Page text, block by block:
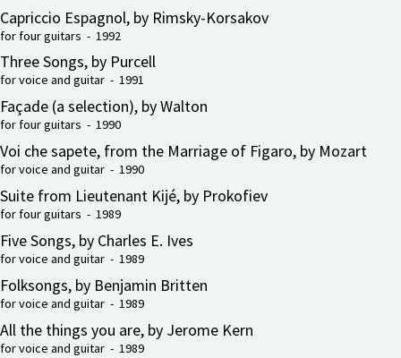
Capriccio Espagnol, by Rimsky-Korsakov
for four guitars - 1992
Three Songs, by Purcell
for voice and guitar - 1991
Façade (a selection), by Walton
for four guitars - 1990
Voi che sapete, from the Marriage of Figaro, by Mozart
for voice and guitar - 1990
Suite from Lieutenant Kijé, by Prokofiev
for four guitars - 1989
Five Songs, by Charles E. Ives
for voice and guitar - 1989
Folksongs, by Benjamin Britten
for voice and guitar - 1989
All the things you are, by Jerome Kern
for voice and guitar - 1989